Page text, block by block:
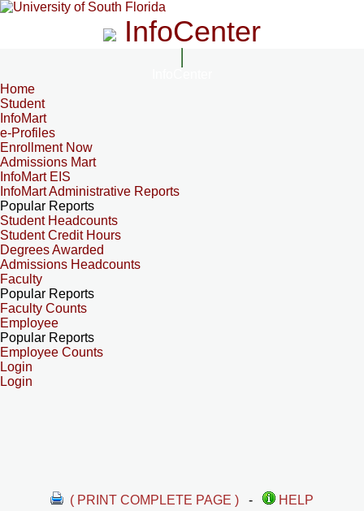
InfoCenter
Home
Student
InfoMart
e-Profiles
Enrollment Now
Admissions Mart
InfoMart EIS
InfoMart Administrative Reports
Popular Reports
Student Headcounts
Student Credit Hours
Degrees Awarded
Admissions Headcounts
Faculty
Popular Reports
Faculty Counts
Employee
Popular Reports
Employee Counts
Login
Login
( PRINT COMPLETE PAGE ) -
HELP